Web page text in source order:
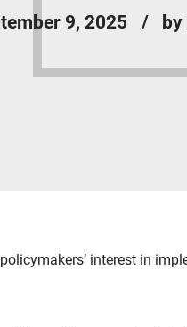
9, 2025
interest in